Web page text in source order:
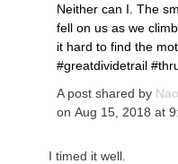
Neither can I. The
fell on us as we
it hard to find the
#greatdividetrail
A post shared by
on Aug 15, 2018 at
I timed it well.